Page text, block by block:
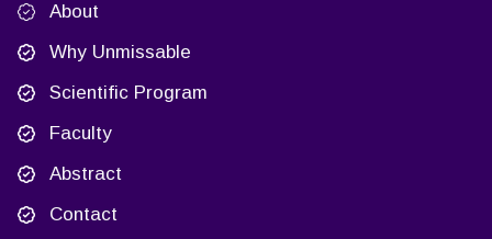
About
Why Unmissable
Scientific Program
Faculty
Abstract
Contact